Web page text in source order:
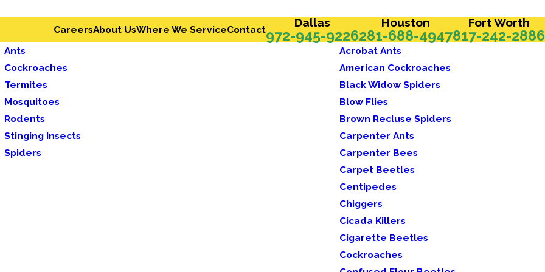
CareersAbout UsWhere We ServiceContact Dallas
972-945-9226
Houston
281-688-4947
Fort Worth
817-242-2886
Ants
Cockroaches
Termites
Mosquitoes
Rodents
Stinging Insects
Spiders
Acrobat Ants
American Cockroaches
Black Widow Spiders
Blow Flies
Brown Recluse Spiders
Carpenter Ants
Carpenter Bees
Carpet Beetles
Centipedes
Chiggers
Cicada Killers
Cigarette Beetles
Cockroaches